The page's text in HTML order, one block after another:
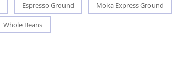
Espresso Ground Moka Express Ground
Whole Beans